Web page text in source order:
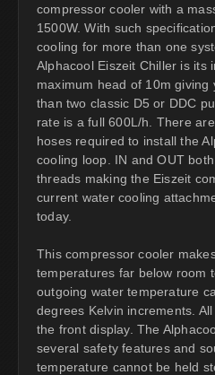
compressor cooler with a
1500W. With such
cooling for more than one
Alphacool Eiszeit Chiller is its
maximum head of 10m giving
than two classic D5 or DDC
rate is a full 600L/h. There
hoses required to install the
cooling loop. IN and OUT
threads making the Eiszeit
current water cooling
today.
This compressor cooler
temperatures far below room
outgoing water temperature
degrees Kelvin increments.
the front display. The
several safety features and
temperature cannot be held